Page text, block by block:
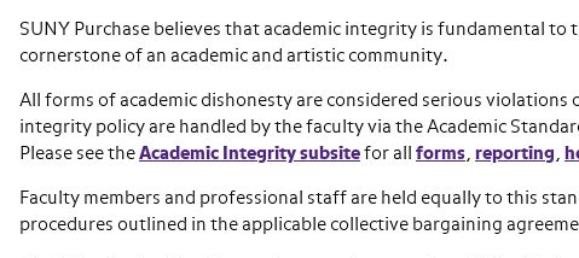
SUNY Purchase believes that academic integrity is fundamental
cornerstone of an academic and artistic community.
All forms of academic dishonesty are considered serious violations
integrity policy are handled by the faculty via the Academic
Please see the Academic Integrity subsite for all forms, reporting ,
Faculty members and professional staff are held equally to this
procedures outlined in the applicable collective bargaining